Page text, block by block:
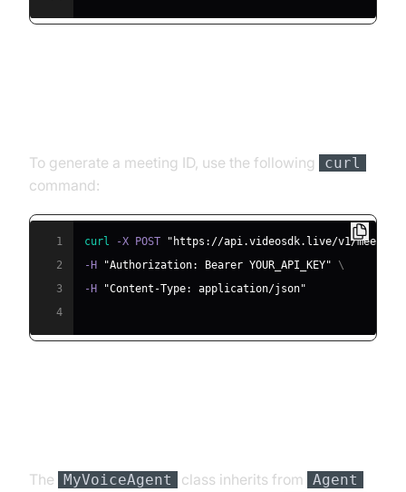
To generate a meeting ID, use the following curl
command:
1 curl -X POST
"https://api.videosdk.live/v1/
2
-H "Authorization: Bearer YOUR_API_KEY"
\
3
-H
"Content-Type: application/json"
4
The MyVoiceAgent class inherits from Agent